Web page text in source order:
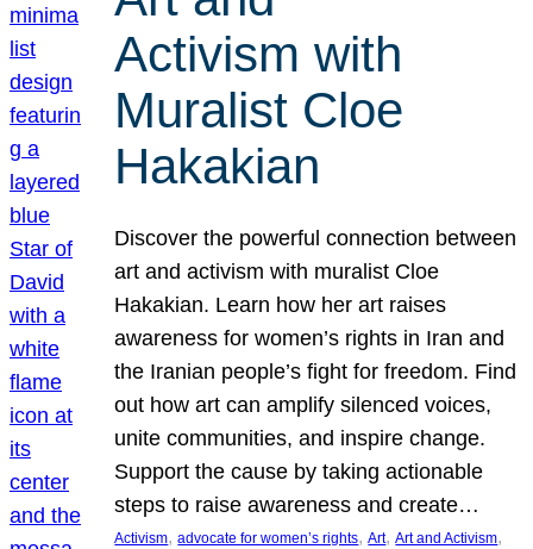
Activism with
Muralist Cloe
Hakakian
Discover the powerful connection between
art and activism with muralist Cloe
Hakakian. Learn how her art raises
awareness for women’s rights in Iran and
the Iranian people’s fight for freedom. Find
out how art can amplify silenced voices,
unite communities, and inspire change.
Support the cause by taking actionable
steps to raise awareness and create…
Activism, advocate for women’s rights, Art, Art and Activism